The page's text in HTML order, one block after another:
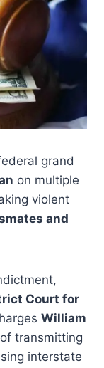
grand
on multiple
violent
and
Court for
William
transmitting
interstate